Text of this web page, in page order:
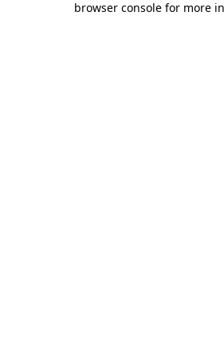
browser console for more